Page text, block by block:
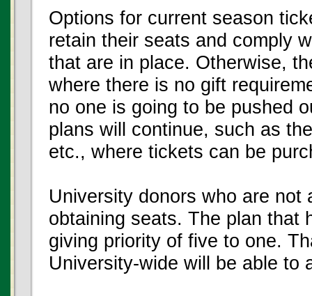
Options for current season
retain their seats and comply
that are in place. Otherwise,
where there is no gift
no one is going to be pushed
plans will continue, such as
etc., where tickets can be
University donors who are not
obtaining seats. The plan that
giving priority of five to one.
University-wide will be able to